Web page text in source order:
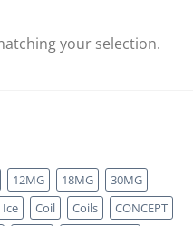
your selection.
12MG 18MG
30MG
Ice Coil Coils
CONCEPT